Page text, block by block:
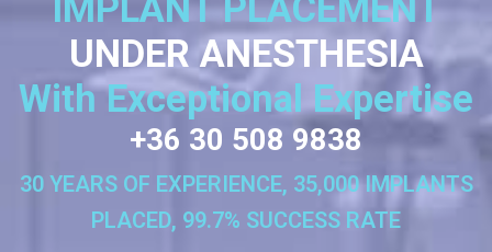
IMPLANT PLACEMENT
UNDER ANESTHESIA
With Exceptional Expertise
+36 30 508 9838
30 YEARS OF EXPERIENCE, 35,000 IMPLANTS
PLACED, 99.7% SUCCESS RATE